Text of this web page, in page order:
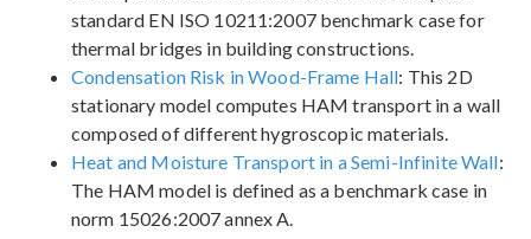
standard EN ISO 10211:2007 benchmark case for
thermal bridges in building constructions.
Condensation Risk in Wood-Frame Hall: This 2D
stationary model computes HAM transport in a wall
composed of different hygroscopic materials.
Heat and Moisture Transport in a Semi-Infinite Wall:
The HAM model is defined as a benchmark case in
norm 15026:2007 annex A.